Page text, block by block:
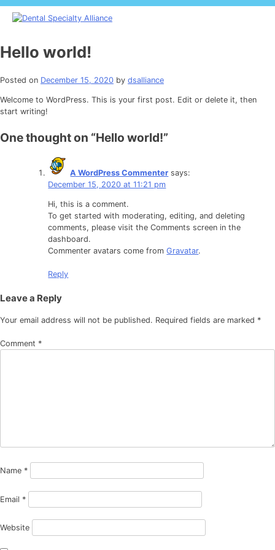
Skip
Hello world!
Posted on December 15, 2020 by dsalliance
Welcome to WordPress. This is your first post. Edit or delete it, then
start writing!
One thought on “Hello world!”
A WordPress Commenter says:
December 15, 2020 at 11:21 pm
Hi, this is a comment.
To get started with moderating, editing, and deleting
comments, please visit the Comments screen in the
dashboard.
Commenter avatars come fromGravatar.
Reply
Leave a Reply
Your email address will not be published. Required fields are marked *
Comment *
Name *
Email *
Website